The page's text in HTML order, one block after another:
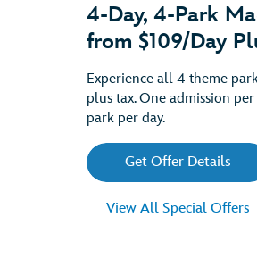
4-Day, 4-Park
from $109/Day
Experience all 4 theme
plus tax. One admission
park per day.
Get Offer Details
View All Special Offers